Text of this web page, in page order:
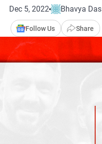
Dec 5, 2022 Bhavya Das
Follow Us Share